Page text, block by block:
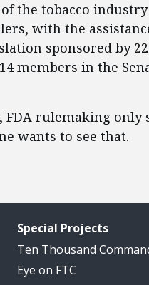
the tobacco
with the
sponsored by
members in the
FDA rulemaking
wants to see that.
Special Projects
Ten Thousand
Eye on FTC